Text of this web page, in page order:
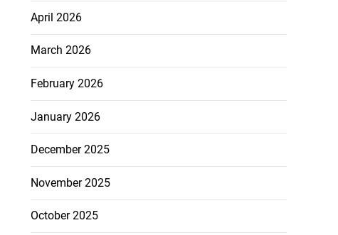
April 2026
March 2026
February 2026
January 2026
December 2025
November 2025
October 2025